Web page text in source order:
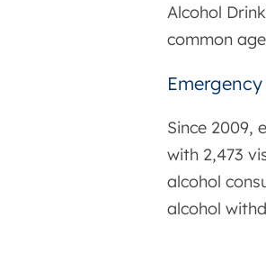
Alcohol
common
Since 2009,
with 2,473
alcohol
alcohol